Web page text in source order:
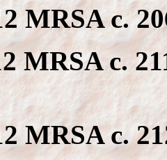
MRSA c.
MRSA c.
MRSA c.